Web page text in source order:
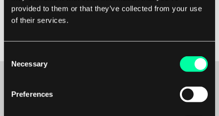
provided to them or that they’ve collected from your use
of their services.
Selection
Necessary
Preferences
change. By following these steps, teams can
effectively define user stories in agile and deliver